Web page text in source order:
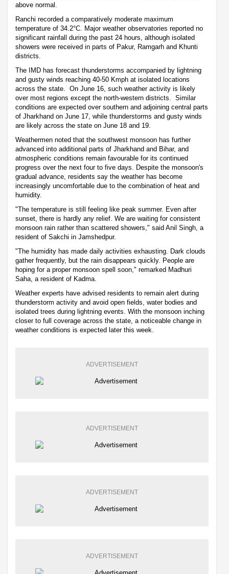
above normal.
Ranchi recorded a comparatively moderate maximum
temperature of 34.2°C. Major weather observatories reported no
significant rainfall during the past 24 hours, although isolated
showers were received in parts of Pakur, Ramgarh and Khunti
districts.
The IMD has forecast thunderstorms accompanied by lightning
and gusty winds reaching 40-50 Kmph at isolated locations
across the state. On June 16, such weather activity is likely
over most regions except the north-western districts. Similar
conditions are expected over southern and adjoining central parts
of Jharkhand on June 17, while thunderstorms and gusty winds
are likely across the state on June 18 and 19.
Weathermen noted that the southwest monsoon has further
advanced into additional parts of Jharkhand and Bihar, and
atmospheric conditions remain favourable for its continued
progress over the next four to five days. Despite the monsoon's
gradual advance, residents say the weather has become
increasingly uncomfortable due to the combination of heat and
humidity.
"The temperature is still feeling like peak summer. Even after
sunset, there is hardly any relief. We are waiting for consistent
monsoon rain rather than scattered showers," said Anil Singh, a
resident of Sakchi in Jamshedpur.
"The humidity has made daily activities exhausting. Dark clouds
gather frequently, but the rain disappears quickly. People are
hoping for a proper monsoon spell soon," remarked Madhuri
Saha, a resident of Kadma.
Weather experts have advised residents to remain alert during
thunderstorm activity and avoid open fields, water bodies and
isolated trees during lightning events. With the monsoon inching
closer to full coverage across the state, a noticeable change in
weather conditions is expected later this week.
ADVERTISEMENT
ADVERTISEMENT
ADVERTISEMENT
ADVERTISEMENT